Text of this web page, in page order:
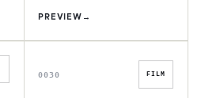
PREVIEW →
F
0030 FILM